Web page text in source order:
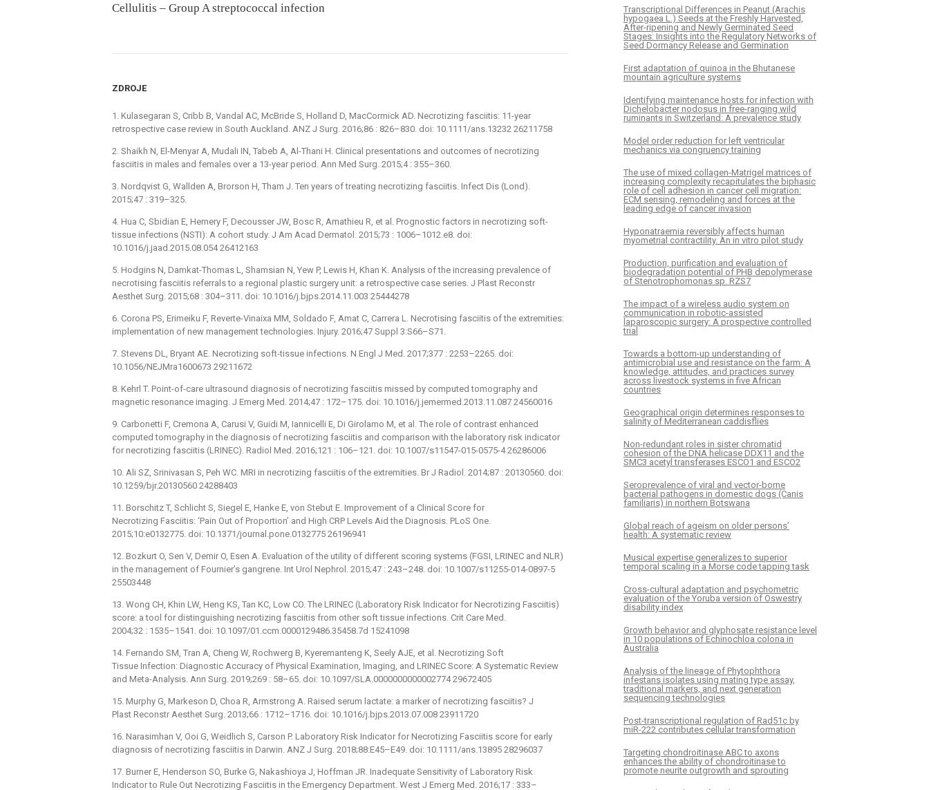
Cellulitis – Group A streptococcal infection
ZDROJE
1. Kulasegaran S, Cribb B, Vandal AC, McBride S, Holland D, MacCormick AD. Necrotizing fasciitis: 11-year
retrospective case review in South Auckland. ANZ J Surg. 2016;86 : 826–830. doi: 10.1111/ans.13232 26211758
2. Shaikh N, El-Menyar A, Mudali IN, Tabeb A, Al-Thani H. Clinical presentations and outcomes of necrotizing
fasciitis in males and females over a 13-year period. Ann Med Surg. 2015;4 : 355–360.
3. Nordqvist G, Wallden A, Brorson H, Tham J. Ten years of treating necrotizing fasciitis. Infect Dis (Lond).
2015;47 : 319–325.
4. Hua C, Sbidian E, Hemery F, Decousser JW, Bosc R, Amathieu R, et al. Prognostic factors in necrotizing soft-
tissue infections (NSTI): A cohort study. J Am Acad Dermatol. 2015;73 : 1006–1012.e8. doi:
10.1016/j.jaad.2015.08.054 26412163
5. Hodgins N, Damkat-Thomas L, Shamsian N, Yew P, Lewis H, Khan K. Analysis of the increasing prevalence of
necrotising fasciitis referrals to a regional plastic surgery unit: a retrospective case series. J Plast Reconstr
Aesthet Surg. 2015;68 : 304–311. doi: 10.1016/j.bjps.2014.11.003 25444278
6. Corona PS, Erimeiku F, Reverte-Vinaixa MM, Soldado F, Amat C, Carrera L. Necrotising fasciitis of the extremities:
implementation of new management technologies. Injury. 2016;47 Suppl 3:S66–S71.
7. Stevens DL, Bryant AE. Necrotizing soft-tissue infections. N Engl J Med. 2017;377 : 2253–2265. doi:
10.1056/NEJMra1600673 29211672
8. Kehrl T. Point-of-care ultrasound diagnosis of necrotizing fasciitis missed by computed tomography and
magnetic resonance imaging. J Emerg Med. 2014;47 : 172–175. doi: 10.1016/j.jemermed.2013.11.087 24560016
9. Carbonetti F, Cremona A, Carusi V, Guidi M, Iannicelli E, Di Girolamo M, et al. The role of contrast enhanced
computed tomography in the diagnosis of necrotizing fasciitis and comparison with the laboratory risk indicator
for necrotizing fasciitis (LRINEC). Radiol Med. 2016;121 : 106–121. doi: 10.1007/s11547-015-0575-4 26286006
10. Ali SZ, Srinivasan S, Peh WC. MRI in necrotizing fasciitis of the extremities. Br J Radiol. 2014;87 : 20130560. doi:
10.1259/bjr.20130560 24288403
11. Borschitz T, Schlicht S, Siegel E, Hanke E, von Stebut E. Improvement of a Clinical Score for
Necrotizing Fasciitis: ‘Pain Out of Proportion’ and High CRP Levels Aid the Diagnosis. PLoS One.
2015;10:e0132775. doi: 10.1371/journal.pone.0132775 26196941
12. Bozkurt O, Sen V, Demir O, Esen A. Evaluation of the utility of different scoring systems (FGSI, LRINEC and NLR)
in the management of Fournier’s gangrene. Int Urol Nephrol. 2015;47 : 243–248. doi: 10.1007/s11255-014-0897-5
25503448
13. Wong CH, Khin LW, Heng KS, Tan KC, Low CO. The LRINEC (Laboratory Risk Indicator for Necrotizing Fasciitis)
score: a tool for distinguishing necrotizing fasciitis from other soft tissue infections. Crit Care Med.
2004;32 : 1535–1541. doi: 10.1097/01.ccm.0000129486.35458.7d 15241098
14. Fernando SM, Tran A, Cheng W, Rochwerg B, Kyeremanteng K, Seely AJE, et al. Necrotizing Soft
Tissue Infection: Diagnostic Accuracy of Physical Examination, Imaging, and LRINEC Score: A Systematic Review
and Meta-Analysis. Ann Surg. 2019;269 : 58–65. doi: 10.1097/SLA.0000000000002774 29672405
15. Murphy G, Markeson D, Choa R, Armstrong A. Raised serum lactate: a marker of necrotizing fasciitis? J
Plast Reconstr Aesthet Surg. 2013;66 : 1712–1716. doi: 10.1016/j.bjps.2013.07.008 23911720
16. Narasimhan V, Ooi G, Weidlich S, Carson P. Laboratory Risk Indicator for Necrotizing Fasciitis score for early
diagnosis of necrotizing fasciitis in Darwin. ANZ J Surg. 2018;88:E45–E49. doi: 10.1111/ans.13895 28296037
17. Burner E, Henderson SO, Burke G, Nakashioya J, Hoffman JR. Inadequate Sensitivity of Laboratory Risk
Indicator to Rule Out Necrotizing Fasciitis in the Emergency Department. West J Emerg Med. 2016;17 : 333–
Transcriptional Differences in Peanut (Arachis
hypogaea L.) Seeds at the Freshly Harvested,
After-ripening and Newly Germinated Seed
Stages: Insights into the Regulatory Networks of
Seed Dormancy Release and Germination
First adaptation of quinoa in the Bhutanese
mountain agriculture systems
Identifying maintenance hosts for infection with
Dichelobacter nodosus in free-ranging wild
ruminants in Switzerland: A prevalence study
Model order reduction for left ventricular
mechanics via congruency training
The use of mixed collagen-Matrigel matrices of
increasing complexity recapitulates the biphasic
role of cell adhesion in cancer cell migration:
ECM sensing, remodeling and forces at the
leading edge of cancer invasion
Hyponatraemia reversibly affects human
myometrial contractility. An in vitro pilot study
Production, purification and evaluation of
biodegradation potential of PHB depolymerase
of Stenotrophomonas sp. RZS7
The impact of a wireless audio system on
communication in robotic-assisted
laparoscopic surgery: A prospective controlled
trial
Towards a bottom-up understanding of
antimicrobial use and resistance on the farm: A
knowledge, attitudes, and practices survey
across livestock systems in five African
countries
Geographical origin determines responses to
salinity of Mediterranean caddisflies
Non-redundant roles in sister chromatid
cohesion of the DNA helicase DDX11 and the
SMC3 acetyl transferases ESCO1 and ESCO2
Seroprevalence of viral and vector-borne
bacterial pathogens in domestic dogs (Canis
familiaris) in northern Botswana
Global reach of ageism on older persons’
health: A systematic review
Musical expertise generalizes to superior
temporal scaling in a Morse code tapping task
Cross-cultural adaptation and psychometric
evaluation of the Yoruba version of Oswestry
disability index
Growth behavior and glyphosate resistance level
in 10 populations of Echinochloa colona in
Australia
Analysis of the lineage of Phytophthora
infestans isolates using mating type assay,
traditional markers, and next generation
sequencing technologies
Post-transcriptional regulation of Rad51c by
miR-222 contributes cellular transformation
Targeting chondroitinase ABC to axons
enhances the ability of chondroitinase to
promote neurite outgrowth and sprouting